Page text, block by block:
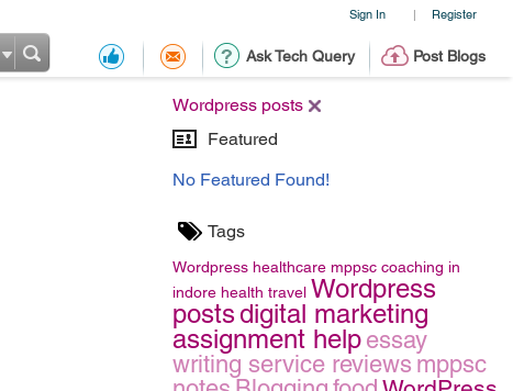
Sign In | Register
Ask Tech Query Post Blogs
Wordpress posts
Featured
No Featured Found!
Tags
Wordpress healthcare mppsc coaching in
indore health travel Wordpress
postsdigital marketing
assignment help essay
writing service reviews mppsc